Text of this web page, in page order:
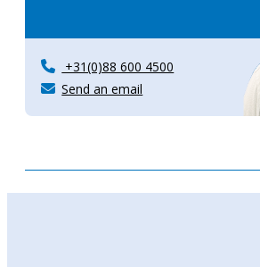
+31(0)88 600 4500
Send an email